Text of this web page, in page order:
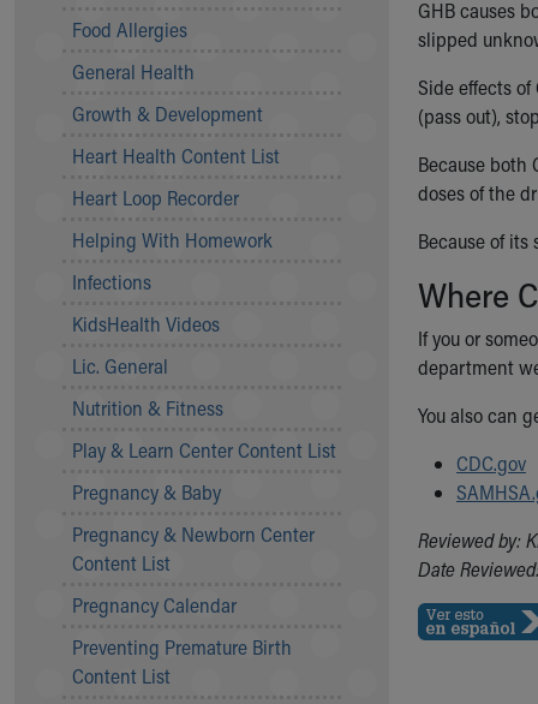
About Akron Children's Pediatrics
Who We Are
Building a Brighter Future
Our Mission, Vision, Promise
Calendar of Events
Community Mission
Connect With Us
Our Culture of Caring
Newsroom
Quality and Patient Safety
Unity and Engagement
Our History
More childhood, please.™
Your Visit
MyChart Telehealth Visits
Directions
During Your Visit
Financial Services
Rest Accommodations
Food Allergies
General Health
Growth & Development
Heart Health Content List
Heart Loop Recorder
Helping With Homework
Infections
KidsHealth Videos
Lic. General
Nutrition & Fitness
Play & Learn Center Content List
Pregnancy & Baby
Pregnancy & Newborn Center
Content List
Pregnancy Calendar
Preventing Premature Birth
Content List
GHB causes
slipped
Side effects
(pass out),
Because both
doses of the
Because of
Where
If you or
department
You also can
CDC.gov
Reviewed by:
Date